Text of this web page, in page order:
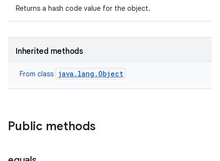
Returns a hash code value for the object.
Inherited methods
From class java.lang.Object
Public methods